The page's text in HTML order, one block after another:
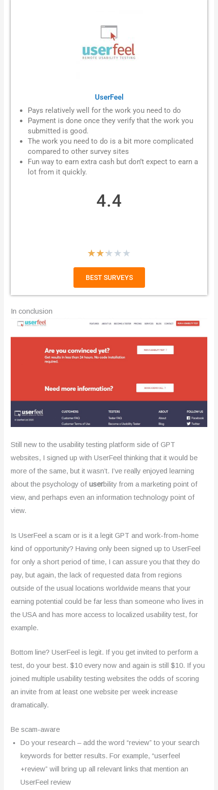
UserFeel
Pays relatively well for the work you need to do
Payment is done once they verify that the work you
submitted is good.
The work you need to do is a bit more complicated
compared to other survey sites
Fun way to earn extra cash but don’t expect to earn a
lot from it quickly.
4.4
★★★★★
a
t
d
f
5
BEST SURVEYS
In conclusion
Still new to the usability testing platform side of GPT
websites, I signed up with UserFeel thinking that it would be
more of the same, but it wasn’t. I’ve really enjoyed learning
about the psychology ofuserbility from a marketing point of
view, and perhaps even an information technology point of
view.
Is UserFeel a scam or is it a legit GPT and work-from-home
kind of opportunity? Having only been signed up to UserFeel
for only a short period of time, I can assure you that they do
pay, but again, the lack of requested data from regions
outside of the usual locations worldwide means that your
earning potential could be far less than someone who lives in
the USA and has more access to localized usability test, for
example.
Bottom line? UserFeel is legit. If you get invited to perform a
test, do your best. $10 every now and again is still $10. If you
joined multiple usability testing websites the odds of scoring
an invite from at least one website per week increase
dramatically.
Be scam-aware
Do your research – add the word “review” to your search
keywords for better results. For example, “userfeel
+review” will bring up all relevant links that mention an
UserFeel review